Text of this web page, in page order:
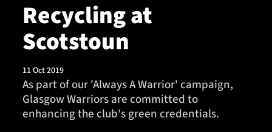
Team
Tickets & Events
Community
Recycling at
Scotstoun
11 Oct 2019
As part of our 'Always A Warrior' campaign,
Glasgow Warriors are committed to
enhancing the club's green credentials.